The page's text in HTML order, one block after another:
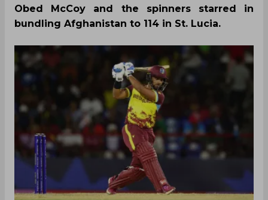
Obed McCoy and the spinners starred in
bundling Afghanistan to 114 in St. Lucia.